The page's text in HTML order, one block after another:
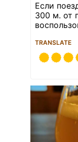
Если
300 м. от
TRANSLATE